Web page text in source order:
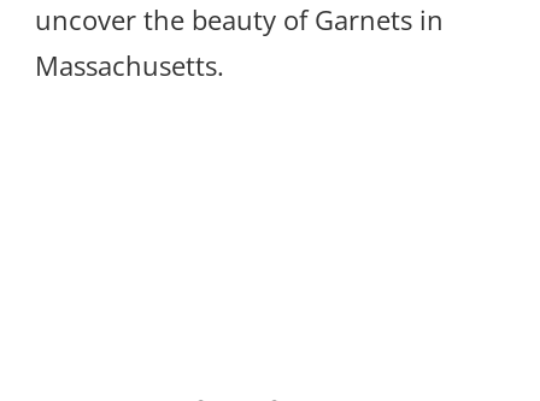
uncover the beauty of Garnets in
Massachusetts.